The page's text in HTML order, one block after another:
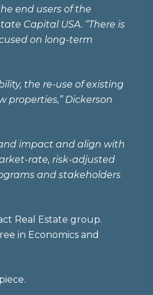
end users of the
Capital USA. “There is
on long-term
the re-use of existing
properties,” Dickerson
impact and align with
rate, risk-adjusted
and stakeholders
Real Estate group.
in Economics and
piece.